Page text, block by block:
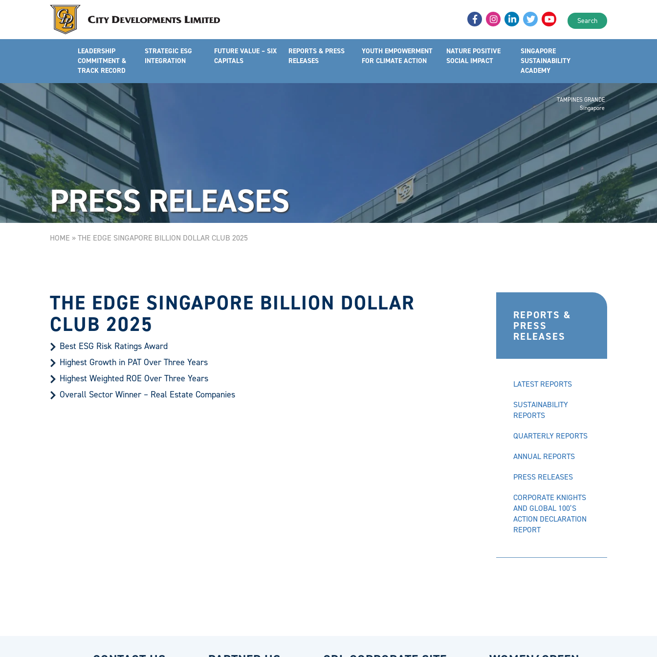
Search
LEADERSHIP
COMMITMENT &
TRACK RECORD
STRATEGIC ESG
INTEGRATION
FUTURE VALUE – SIX
CAPITALS
REPORTS & PRESS
RELEASES
YOUTH EMPOWERMENT
FOR CLIMATE ACTION
NATURE POSITIVE
SOCIAL IMPACT
SINGAPORE
SUSTAINABILITY
ACADEMY
TAMPINES GRANDE
Singapore
PRESS RELEASES
HOME »THE EDGE SINGAPORE BILLION DOLLAR CLUB 2025
THE EDGE SINGAPORE BILLION DOLLAR
CLUB 2025
Best ESG Risk Ratings Award
Highest Growth in PAT Over Three Years
Highest Weighted ROE Over Three Years
Overall Sector Winner – Real Estate Companies
REPORTS &
PRESS
RELEASES
LATEST REPORTS
SUSTAINABILITY
REPORTS
QUARTERLY REPORTS
ANNUAL REPORTS
PRESS RELEASES
CORPORATE KNIGHTS
AND GLOBAL 100’S
ACTION DECLARATION
REPORT